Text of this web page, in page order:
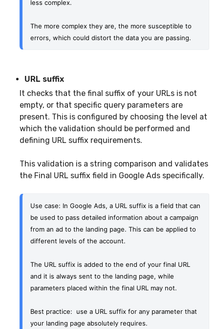
less complex.
The more complex they are, the more susceptible to
errors, which could distort the data you are passing.
URL suffix
It checks that the final suffix of your URLs is not
empty, or that specific query parameters are
present. This is configured by choosing the level at
which the validation should be performed and
defining URL suffix requirements.
This validation is a string comparison and validates
the Final URL suffix field in Google Ads specifically.
Use case: In Google Ads, a URL suffix is a field that can
be used to pass detailed information about a campaign
from an ad to the landing page. This can be applied to
different levels of the account.
The URL suffix is added to the end of your final URL
and it is always sent to the landing page, while
parameters placed within the final URL may not.
Best practice:  use a URL suffix for any parameter that
your landing page absolutely requires.